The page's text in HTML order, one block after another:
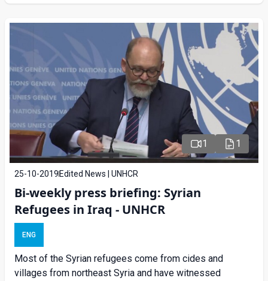
1 1
25-10-2019 Edited News | UNHCR
Bi-weekly press briefing: Syrian
Refugees in Iraq - UNHCR
ENG
Most of the Syrian refugees come from cides and
villages from northeast Syria and have witnessed